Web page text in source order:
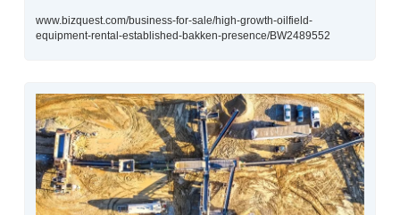
www.bizquest.com/business-for-sale/high-growth-oilfield-
equipment-rental-established-bakken-presence/BW2489552